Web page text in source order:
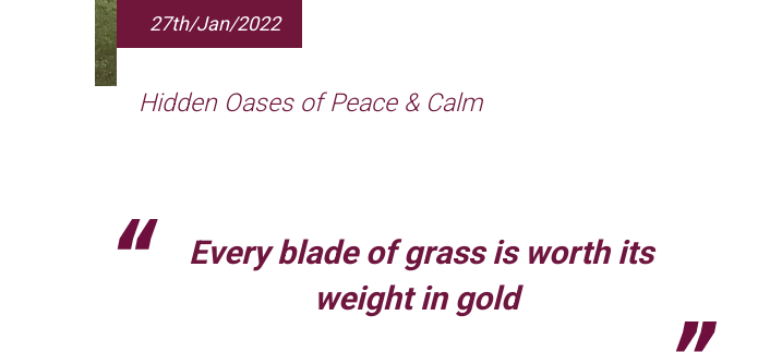
27th/Jan/2022
Hidden Oases of Peace & Calm
Every blade of grass is worth its
weight in gold